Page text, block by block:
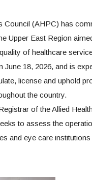
Council (AHPC) has
Upper East Region
of healthcare
June 18, 2026, and is
license and uphold
the country.
of the Allied
to assess the
and eye care